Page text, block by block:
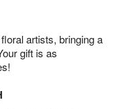
artists, bringing a
gift is as